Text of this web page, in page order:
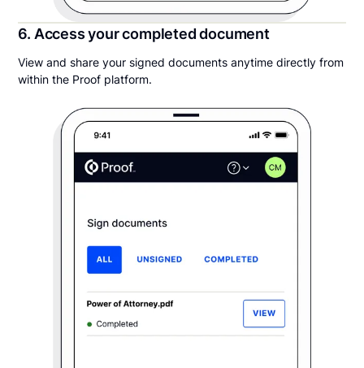
6. Access your completed document
View and share your signed documents anytime directly from
within the Proof platform.